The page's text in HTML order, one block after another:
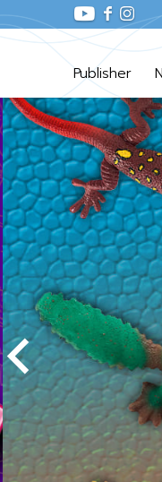
Publisher